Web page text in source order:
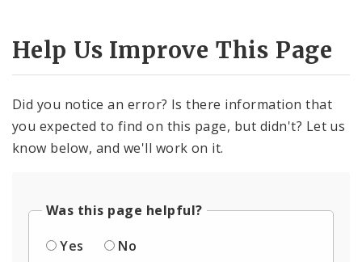
Help Us Improve This Page
Did you notice an error? Is there information that
you expected to find on this page, but didn't? Let us
know below, and we'll work on it.
Was this page helpful?
Yes
No